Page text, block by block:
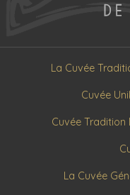
La Cuvée
Cuvée
Cuvée Tradition
La Cuvée